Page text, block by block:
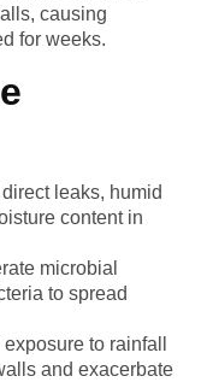
causing
for weeks.
leaks, humid
content in
microbial
to spread
to rainfall
and exacerbate